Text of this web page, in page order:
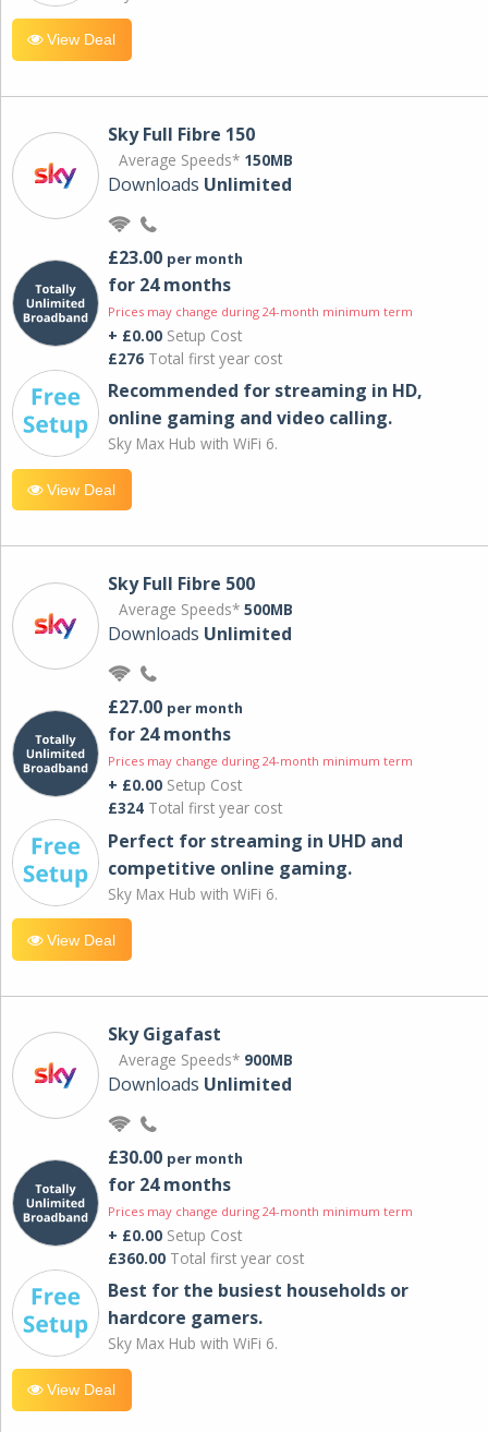
View Deal
Sky Full Fibre 150
Average Speeds* 150MB
Downloads Unlimited
£23.00 per month
for 24 months
Prices may change during 24-month minimum term
+ £0.00 Setup Cost
£276 Total first year cost
Recommended for streaming in HD,
online gaming and video calling​.
Sky Max Hub with WiFi 6.
View Deal
Sky Full Fibre 500
Average Speeds* 500MB
Downloads Unlimited
£27.00 per month
for 24 months
Prices may change during 24-month minimum term
+ £0.00 Setup Cost
£324 Total first year cost
Perfect for streaming in UHD and
competitive online gaming.
Sky Max Hub with WiFi 6.
View Deal
Sky Gigafast
Average Speeds* 900MB
Downloads Unlimited
£30.00 per month
for 24 months
Prices may change during 24-month minimum term
+ £0.00 Setup Cost
£360.00 Total first year cost
Best for the busiest households or
hardcore gamers.
Sky Max Hub with WiFi 6.
View Deal